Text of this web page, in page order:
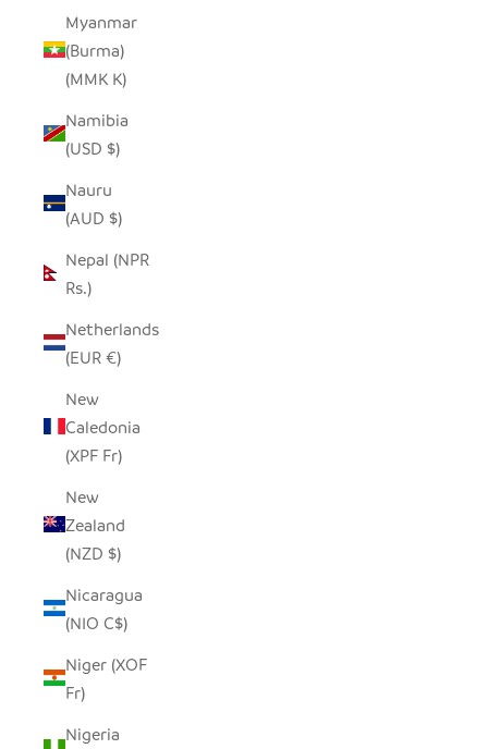
Myanmar
(Burma)
(MMK K)
Namibia
(USD $)
Nauru
(AUD $)
Nepal (NPR
Rs.)
Netherlands
(EUR €)
New
Caledonia
(XPF Fr)
New
Zealand
(NZD $)
Nicaragua
(NIO C$)
Niger (XOF
Fr)
Nigeria